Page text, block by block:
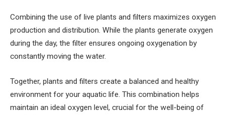
Combining the use of live plants and filters maximizes oxygen
production and distribution. While the plants generate oxygen
during the day, the filter ensures ongoing oxygenation by
constantly moving the water.
Together, plants and filters create a balanced and healthy
environment for your aquatic life. This combination helps
maintain an ideal oxygen level, crucial for the well-being of